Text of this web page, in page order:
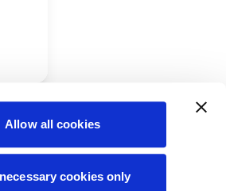
Allow all cookies
cookies only